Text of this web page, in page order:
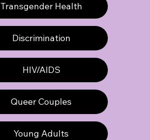
Transgender Health
Discrimination
HIV/AIDS
Queer Couples
Young Adults